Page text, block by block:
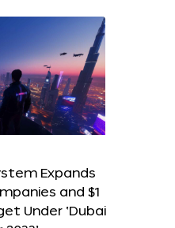
Expands
and $1
Under ‘Dubai